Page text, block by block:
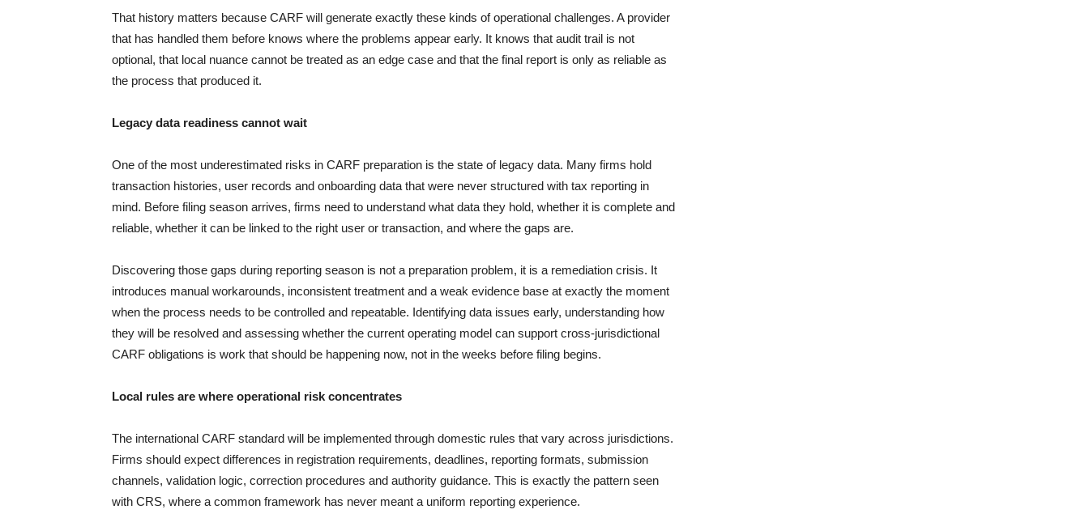
That history matters because CARF will generate exactly these kinds of operational challenges. A provider
that has handled them before knows where the problems appear early. It knows that audit trail is not
optional, that local nuance cannot be treated as an edge case and that the final report is only as reliable as
the process that produced it.
Legacy data readiness cannot wait
One of the most underestimated risks in CARF preparation is the state of legacy data. Many firms hold
transaction histories, user records and onboarding data that were never structured with tax reporting in
mind. Before filing season arrives, firms need to understand what data they hold, whether it is complete and
reliable, whether it can be linked to the right user or transaction, and where the gaps are.
Discovering those gaps during reporting season is not a preparation problem, it is a remediation crisis. It
introduces manual workarounds, inconsistent treatment and a weak evidence base at exactly the moment
when the process needs to be controlled and repeatable. Identifying data issues early, understanding how
they will be resolved and assessing whether the current operating model can support cross-jurisdictional
CARF obligations is work that should be happening now, not in the weeks before filing begins.
Local rules are where operational risk concentrates
The international CARF standard will be implemented through domestic rules that vary across jurisdictions.
Firms should expect differences in registration requirements, deadlines, reporting formats, submission
channels, validation logic, correction procedures and authority guidance. This is exactly the pattern seen
with CRS, where a common framework has never meant a uniform reporting experience.